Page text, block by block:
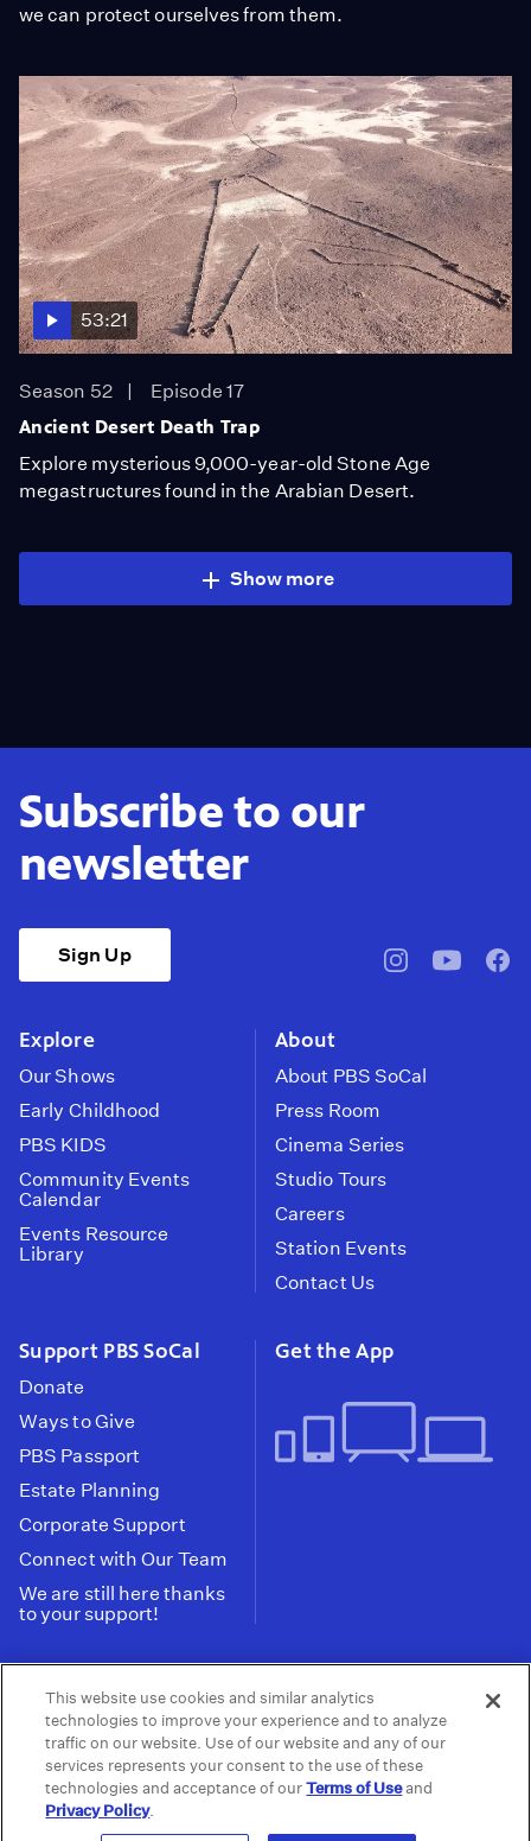
we can protect ourselves from them.
53:21
Season 52
Episode 17
Ancient Desert Death Trap
Explore mysterious 9,000-year-old Stone Age
megastructures found in the Arabian Desert.
Show more
Subscribe to our
newsletter
Sign Up
pbssocal@pbssocal
Explore
Our Shows
Early Childhood
PBS KIDS
Community Events
Calendar
Events Resource
Library
About
About PBS SoCal
Press Room
Cinema Series
Studio Tours
Careers
Station Events
Contact Us
Support PBS SoCal
Donate
Ways to Give
PBS Passport
Estate Planning
Corporate Support
Connect with Our Team
We are still here thanks
to your support!
Get the App
Tax ID: 95-2211661
Terms of Use | Privacy Policy | Do not Share or
Sell My Data | Privacy Choices | Public
Information and FCC Files
This website use cookies and similar analytics
technologies to improve your experience and to analyze
traffic on our website. Use of our website and any of our
services represents your consent to the use of these
technologies and acceptance of ourTerms of Useand
Privacy Policy.